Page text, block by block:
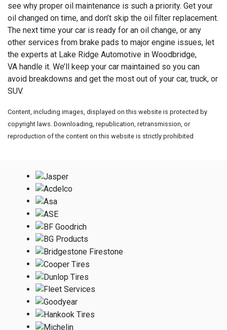
see why proper oil maintenance is such a priority. Get your
oil changed on time, and don’t skip the oil filter replacement.
The next time your car is ready for an oil change, or any
other services from brake pads to major engine issues, let
the experts at Lake Ridge Automotive in Woodbridge,
VA handle it. We’ll keep your car maintained so you can
avoid breakdowns and get the most out of your car, truck, or
SUV.
Content, including images, displayed on this website is protected by
copyright laws. Downloading, republication, retransmission, or
reproduction of the content on this website is strictly prohibited